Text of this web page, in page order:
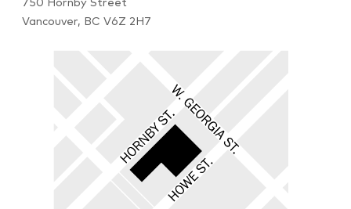
750 Hornby Street
Vancouver, BC V6Z 2H7